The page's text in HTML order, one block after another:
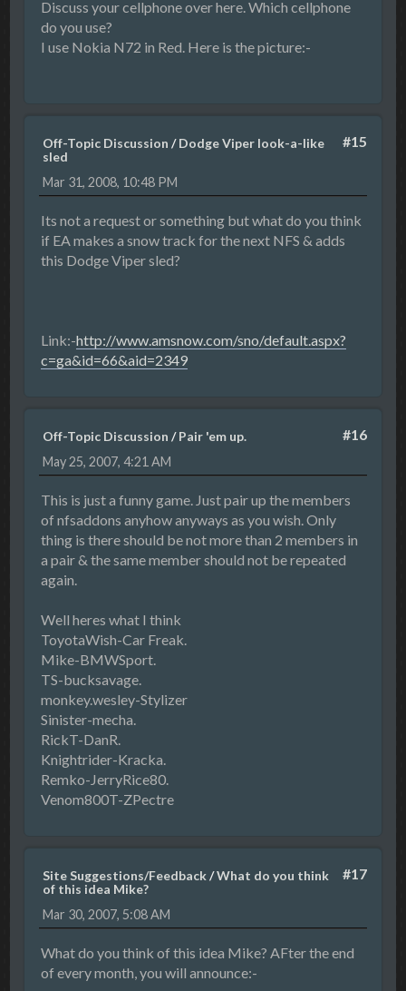
Discuss your cellphone over here. Which cellphone
do you use?
I use Nokia N72 in Red. Here is the picture:-
#15
Off-Topic Discussion /Dodge Viper look-a-like
sled
Mar 31, 2008, 10:48 PM
Its not a request or something but what do you think
if EA makes a snow track for the next NFS & adds
this Dodge Viper sled?
Link:-http://www.amsnow.com/sno/default.aspx?
c=ga&id=66&aid=2349
#16
Off-Topic Discussion /Pair 'em up.
May 25, 2007, 4:21 AM
This is just a funny game. Just pair up the members
of nfsaddons anyhow anyways as you wish. Only
thing is there should be not more than 2 members in
a pair & the same member should not be repeated
again.
Well heres what I think
ToyotaWish-Car Freak.
Mike-BMWSport.
TS-bucksavage.
monkey.wesley-Stylizer
Sinister-mecha.
RickT-DanR.
Knightrider-Kracka.
Remko-JerryRice80.
Venom800T-ZPectre
#17
Site Suggestions/Feedback/What do you think
of this idea Mike?
Mar 30, 2007, 5:08 AM
What do you think of this idea Mike? AFter the end
of every month, you will announce:-